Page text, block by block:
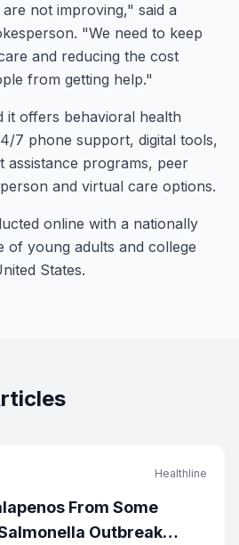
not improving," said a
"We need to keep
and reducing the cost
from getting help."
it offers behavioral health
7 phone support, digital tools,
assistance programs, peer
and virtual care options.
online with a nationally
of young adults and college
States.
Healthline
From Some
Outbreak
community updates
every two weeks.